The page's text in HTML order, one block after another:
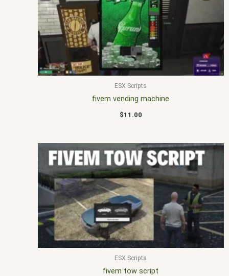
ESX Scripts
fivem vending machine
$11.00
ESX Scripts
fivem tow script